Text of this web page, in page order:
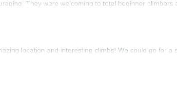
They were welcoming to total beginner
location and interesting climbs! We could go for a